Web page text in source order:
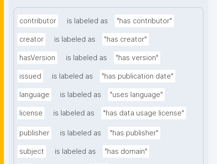
contributor is labeled as "has contributor"
creator is labeled as "has creator"
hasVersion is labeled as "has version"
issued is labeled as "has publication date"
language is labeled as "uses language"
license is labeled as "has data usage license"
publisher is labeled as "has publisher"
subject is labeled as "has domain"